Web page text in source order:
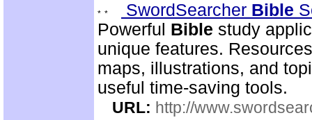
SwordSearcher Bible
Powerful Bible study
unique features.
maps, illustrations, and
useful time-saving tools.
URL: http://